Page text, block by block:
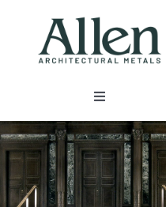
Toggle
Navigation